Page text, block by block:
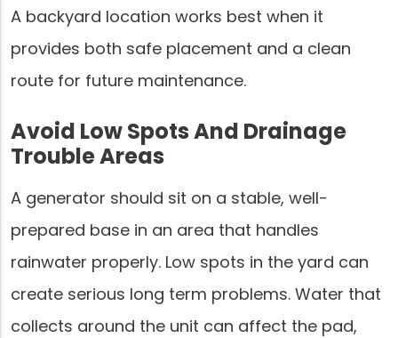
A backyard location works best when it
provides both safe placement and a clean
route for future maintenance.
Avoid Low Spots And Drainage
Trouble Areas
A generator should sit on a stable, well-
prepared base in an area that handles
rainwater properly. Low spots in the yard can
create serious long term problems. Water that
collects around the unit can affect the pad,